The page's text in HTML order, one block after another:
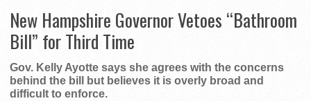
New Hampshire Governor Vetoes “Bathroom
Bill” for Third Time
Gov. Kelly Ayotte says she agrees with the concerns
behind the bill but believes it is overly broad and
difficult to enforce.